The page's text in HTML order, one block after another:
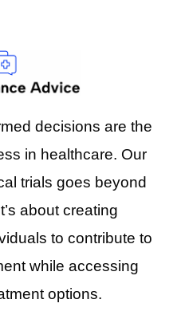
decisions are the
in healthcare. Our
trials goes beyond
about creating
to contribute to
while accessing
options.